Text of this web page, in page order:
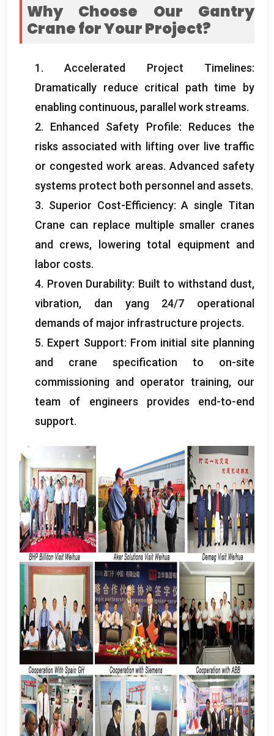
Why Choose Our Gantry
Crane for Your Project?
1.Accelerated Project Timelines:
Dramatically reduce critical path time by
enabling continuous, parallel work streams.
2. Enhanced Safety Profile: Reduces the
risks associated with lifting over live traffic
or congested work areas. Advanced safety
systems protect both personnel and assets.
3. Superior Cost-Efficiency:A single Titan
Crane can replace multiple smaller cranes
and crews,
lowering total equipment and
labor costs.
4. Proven Durability: Built to withstand dust,
vibration, dan yang 24/7 operational
demands of major infrastructure projects.
5. Expert Support: From initial site planning
and crane specification to on-site
commissioning and operator training, our
team of engineers provides end-to-end
support.